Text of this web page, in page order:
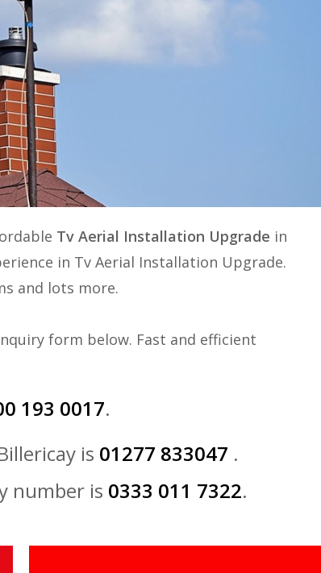
Tv Aerial Installation Upgrade in
in Tv Aerial Installation Upgrade.
and lots more.
form below. Fast and efficient
193 0017.
is 01277 833047 .
number is 0333 011 7322.